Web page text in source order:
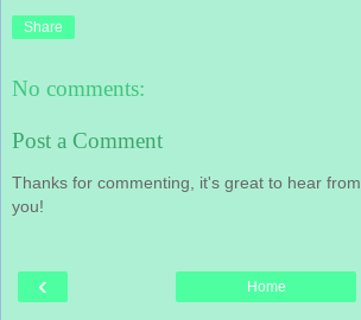
Share
No comments:
Post a Comment
Thanks for commenting, it's great to hear from
you!
‹ Home